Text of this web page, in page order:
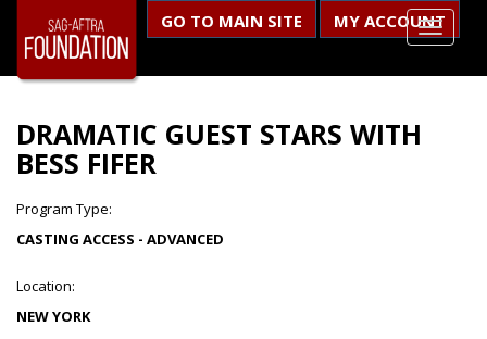
GO TO MAIN SITE MY ACCOUNT
DRAMATIC GUEST STARS WITH
BESS FIFER
Program Type:
CASTING ACCESS - ADVANCED
Location:
NEW YORK